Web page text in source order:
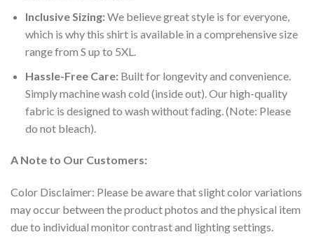
Inclusive Sizing:We believe great style is for everyone,
which is why this shirt is available in a comprehensive size
range from S up to 5XL.
Hassle-Free Care:Built for longevity and convenience.
Simply machine wash cold (inside out). Our high-quality
fabric is designed to wash without fading. (Note: Please
do not bleach).
A Note to Our Customers:
Color Disclaimer: Please be aware that slight color variations
may occur between the product photos and the physical item
due to individual monitor contrast and lighting settings.